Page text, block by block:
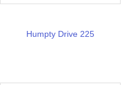
Humpty Drive 225